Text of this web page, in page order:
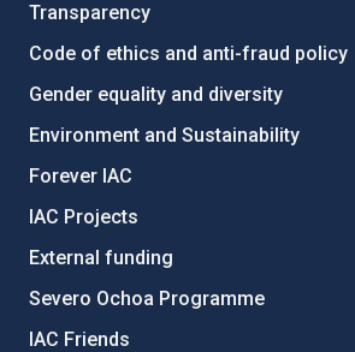
Transparency
Code of ethics and anti-fraud policy
Gender equality and diversity
Environment and Sustainability
Forever IAC
IAC Projects
External funding
Severo Ochoa Programme
IAC Friends